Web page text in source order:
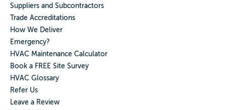
Suppliers and Subcontractors
Trade Accreditations
How We Deliver
Emergency?
HVAC Maintenance Calculator
Book a FREE Site Survey
HVAC Glossary
Refer Us
Leave a Review